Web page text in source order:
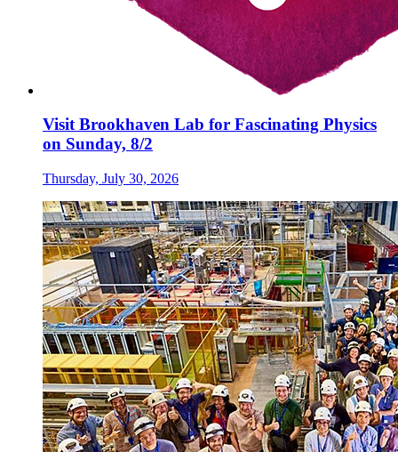
Visit Brookhaven Lab for Fascinating Physics
on Sunday, 8/2
Thursday, July 30, 2026